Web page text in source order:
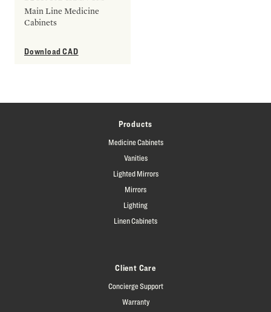
Main Line Medicine
Cabinets
Download CAD
Products
Medicine Cabinets
Vanities
Lighted Mirrors
Mirrors
Lighting
Linen Cabinets
Client Care
Concierge Support
Warranty